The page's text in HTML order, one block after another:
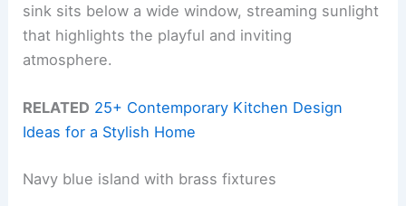
sink sits below a wide window, streaming sunlight
that highlights the playful and inviting
atmosphere.
RELATED 25+ Contemporary Kitchen Design
Ideas for a Stylish Home
Navy blue island with brass fixtures